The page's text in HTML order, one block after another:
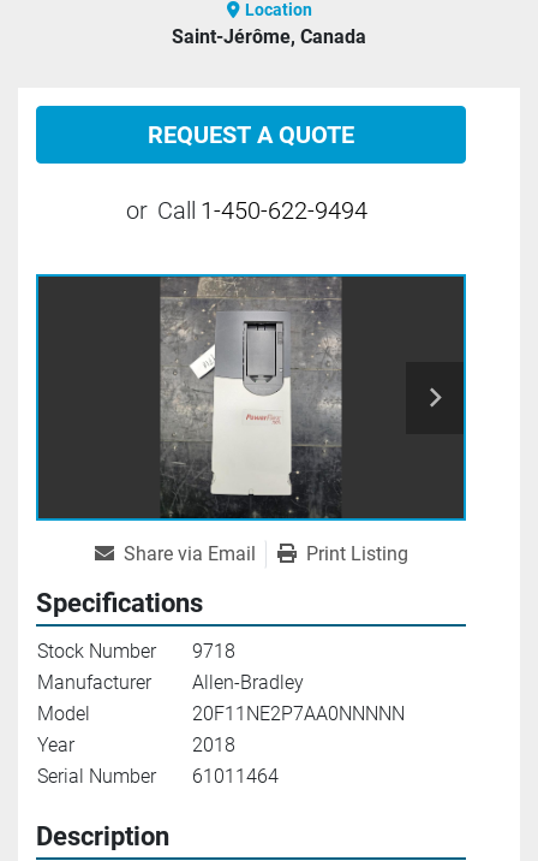
Location
Saint-Jérôme, Canada
REQUEST A QUOTE
or Call 1-450-622-9494
Share via Email Print Listing
Specifications
Stock Number
9718
Manufacturer
Allen-Bradley
Model
20F11NE2P7AA0NNNNN
Year
2018
Serial Number
61011464
Description